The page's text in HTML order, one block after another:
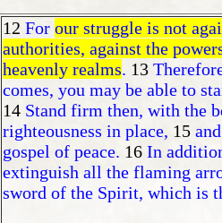
12 For our struggle is not
authorities, against the
heavenly realms. 13
comes, you may be able to
14 Stand firm then, with the
righteousness in place, 15
gospel of peace. 16 In
extinguish all the flaming
sword of the Spirit, which is